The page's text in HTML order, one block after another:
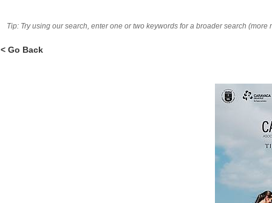
Tip: Try using our search, enter one or two keywords for a broader search (more
< Go Back